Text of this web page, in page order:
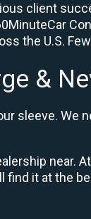
client
the U.S.
&
sleeve.
near.
find it at the